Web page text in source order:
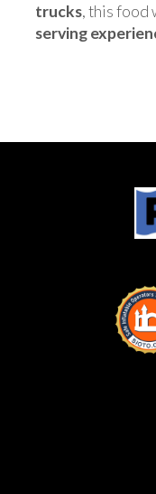
trucks, this food
serving